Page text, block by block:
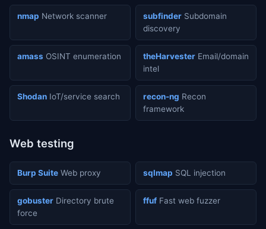
nmap Network scanner subfinder Subdomain
discovery
amass OSINT enumeration theHarvester Email/domain
intel
Shodan IoT/service search recon-ng Recon
framework
Web testing
Burp Suite Web proxy sqlmap SQL injection
gobuster Directory brute
force
ffuf Fast web fuzzer